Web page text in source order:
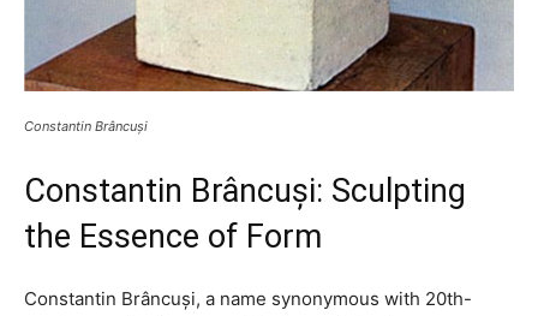
Constantin Brâncuși
Constantin Brâncuși: Sculpting
the Essence of Form
Constantin Brâncuși, a name synonymous with 20th-